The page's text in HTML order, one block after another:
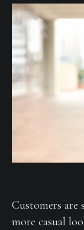
Customers are
more casual